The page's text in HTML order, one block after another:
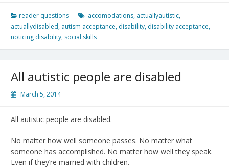
reader questions accomodations, actuallyautistic,
actuallydisabled, autism acceptance, disability, disability acceptance,
noticing disability, social skills
All autistic people are disabled
March 5, 2014
All autistic people are disabled.
No matter how well someone passes. No matter what
someone has accomplished. No matter how well they speak.
Even if they’re married with children.